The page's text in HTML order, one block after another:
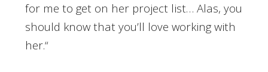
for me to get on her project list… Alas, you
should know that you’ll love working with
her.“